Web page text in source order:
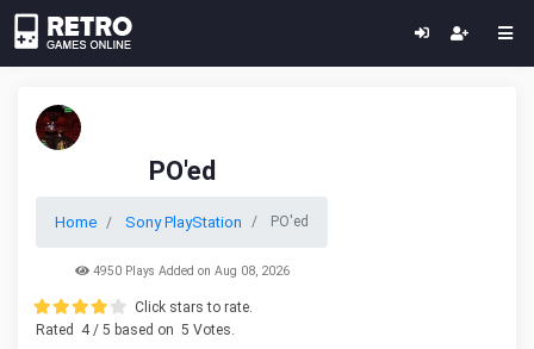
PO'ed
Home Sony PlayStation PO'ed
4950 Plays Added on Aug 08, 2026
Click stars to rate.
Rated
4/ 5 based on 5 Votes.